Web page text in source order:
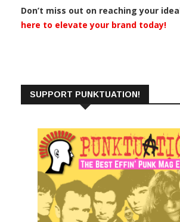
Don’t miss out on reaching your
here to elevate your brand today!
SUPPORT PUNKTUATION!